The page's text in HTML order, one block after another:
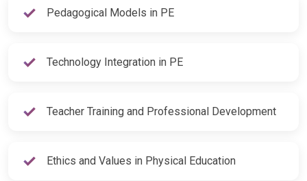
Pedagogical Models in PE
Technology Integration in PE
Teacher Training and Professional Development
Ethics and Values in Physical Education